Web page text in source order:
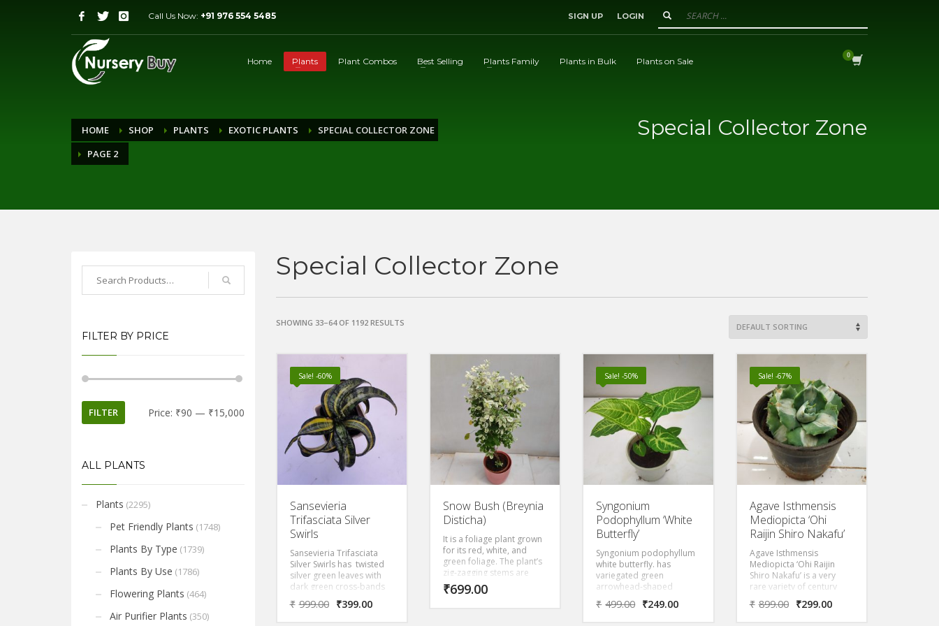
Call Us Now: +91 976 554 5485 SIGN UP LOGIN
Home Plants Plant Combos Best Selling Plants Family Plants in Bulk Plants on Sale
HOME SHOP PLANTS EXOTIC PLANTS
SPECIAL COLLECTOR ZONE
PAGE 2
Special Collector Zone
Special Collector Zone
SHOWING 33–64 OF 1192 RESULTS
Sale! -60%
Sansevieria
Trifasciata Silver
Swirls
Sansevieria Trifasciata
Silver Swirls has twisted
silver green leaves with
dark green cross-bands
and wide creamy yellow
margins that remove
₹ 999.00 ₹399.00
Snow Bush (Breynia
Disticha)
It is a foliage plant grown
for its red, white, and
green foliage. The plant’s
zig-zagging stems are
pink to red, adding to the
colorful display. There are
₹699.00
Sale! -50%
Syngonium
Podophyllum ‘White
Butterfly’
Syngonium podophyllum
white butterfly. has
variegated green
arrowhead-shaped
, marked with pale
green and cream. As the
₹ 499.00 ₹249.00
Sale! -67%
Agave Isthmensis
Mediopicta ‘Ohi
Raijin Shiro Nakafu’
Agave Isthmensis
Mediopicta ‘Ohi Raijin
Shiro Nakafu’ is a very
rare variety of century
plant that is also known as
white centered-thunder
₹ 899.00 ₹299.00
FILTER BY PRICE
FILTER Price: ₹90 — ₹15,000
ALL PLANTS
Plants (2295)
Pet Friendly Plants (1748)
Plants By Type (1739)
Plants By Use (1786)
Flowering Plants (464)
Air Purifier Plants (350)